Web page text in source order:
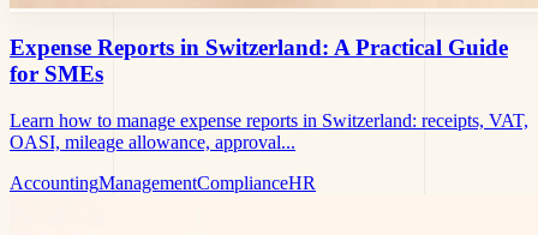
Expense Reports in Switzerland: A Practical Guide
for SMEs
Learn how to manage expense reports in Switzerland: receipts, VAT,
OASI, mileage allowance, approval...
AccountingManagementComplianceHR